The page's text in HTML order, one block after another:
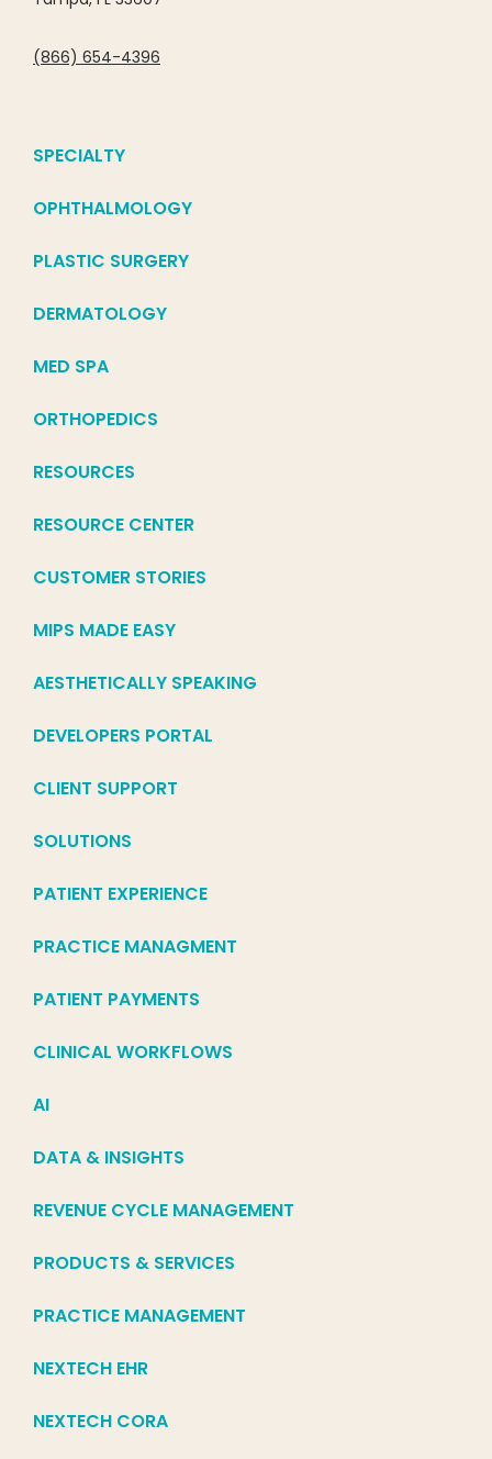
(866) 654-4396
SPECIALTY
OPHTHALMOLOGY
PLASTIC SURGERY
DERMATOLOGY
MED SPA
ORTHOPEDICS
RESOURCES
RESOURCE CENTER
CUSTOMER STORIES
MIPS MADE EASY
AESTHETICALLY SPEAKING
DEVELOPERS PORTAL
CLIENT SUPPORT
SOLUTIONS
PATIENT EXPERIENCE
PRACTICE MANAGMENT
PATIENT PAYMENTS
CLINICAL WORKFLOWS
AI
DATA & INSIGHTS
REVENUE CYCLE MANAGEMENT
PRODUCTS & SERVICES
PRACTICE MANAGEMENT
NEXTECH EHR
NEXTECH CORA